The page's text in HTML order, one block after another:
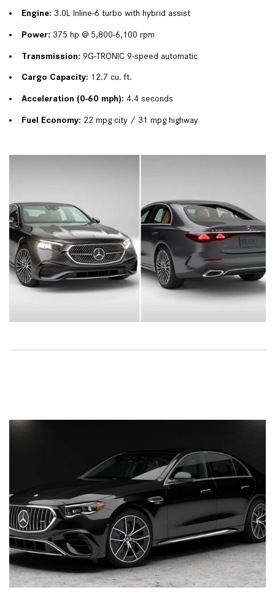
Engine: 3.0L Inline-6 turbo with hybrid assist
Power: 375 hp @ 5,800-6,100 rpm
Transmission: 9G-TRONIC 9-speed automatic
Cargo Capacity: 12.7 cu. ft.
Acceleration (0-60 mph): 4.4 seconds
Fuel Economy: 22 mpg city / 31 mpg highway